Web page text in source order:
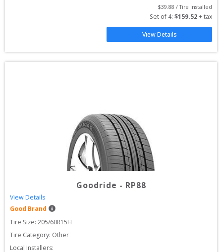
$39.88 / Tire Installed
Set of 4: $159.52 + tax
View Details
Goodride - RP88
View Details
Good Brand
Tire Size: 205/60R15H
Tire Category: Other
Local Installers: